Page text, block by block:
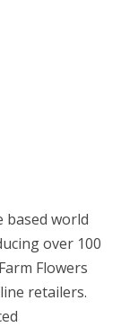
based world
over 100
Flowers
retailers.